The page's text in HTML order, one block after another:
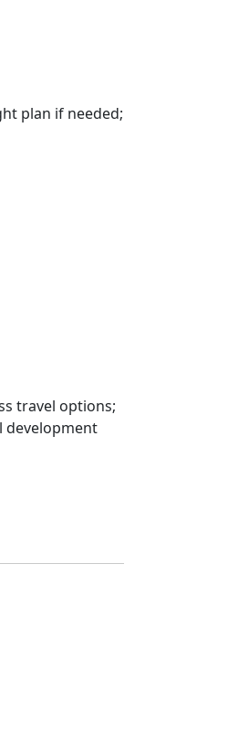
plan if needed;
travel options;
development